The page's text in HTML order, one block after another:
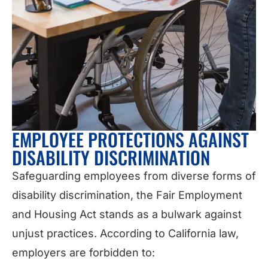
EMPLOYEE PROTECTIONS AGAINST
DISABILITY DISCRIMINATION
Safeguarding employees from diverse forms of
disability discrimination, the Fair Employment
and Housing Act stands as a bulwark against
unjust practices. According to California law,
employers are forbidden to: